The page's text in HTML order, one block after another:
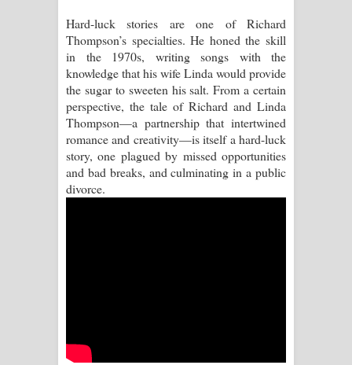
Raawaya Song Lyrics - රාවය ගීතයේ
පද පෙළ
Saddeta Denna Song Lyrics - සද්දෙට
දෙන්න ගීතයේ පද පෙළ
Kaalaya Song Lyrics - කාලය ගීතයේ පද
Hard-luck stories are one of Richard
Thompson’s specialties. He honed the skill
in the 1970s, writing songs with the
knowledge that his wife Linda would provide
the sugar to sweeten his salt. From a certain
perspective, the tale of Richard and Linda
Thompson—a partnership that intertwined
romance and creativity—is itself a hard-luck
story, one plagued by missed opportunities
and bad breaks, and culminating in a public
divorce.